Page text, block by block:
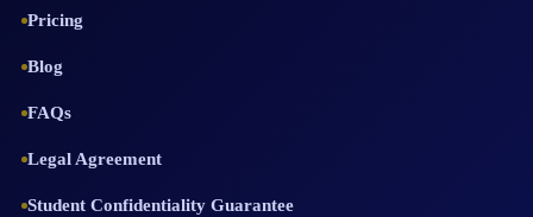
Pricing
Blog
FAQs
Legal Agreement
Student Confidentiality Guarantee